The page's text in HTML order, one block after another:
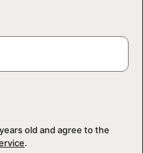
old and agree to the
.